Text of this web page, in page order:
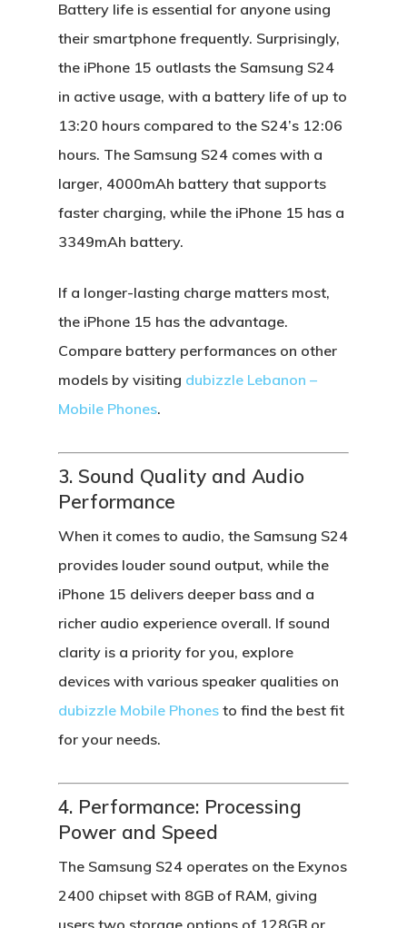
Battery life is essential for anyone using
their smartphone frequently. Surprisingly,
the iPhone 15 outlasts the Samsung S24
in active usage, with a battery life of up to
13:20 hours compared to the S24’s 12:06
hours. The Samsung S24 comes with a
larger, 4000mAh battery that supports
faster charging, while the iPhone 15 has a
3349mAh battery.
If a longer-lasting charge matters most,
the iPhone 15 has the advantage.
Compare battery performances on other
models by visiting dubizzle Lebanon –
Mobile Phones.
3. Sound Quality and Audio
Performance
When it comes to audio, the Samsung S24
provides louder sound output, while the
iPhone 15 delivers deeper bass and a
richer audio experience overall. If sound
clarity is a priority for you, explore
devices with various speaker qualities on
dubizzle Mobile Phones to find the best fit
for your needs.
4. Performance: Processing
Power and Speed
The Samsung S24 operates on the Exynos
2400 chipset with 8GB of RAM, giving
users two storage options of 128GB or